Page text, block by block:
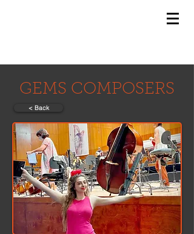
GEMS COMPOSERS
< Back